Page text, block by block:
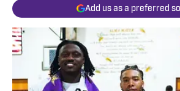
Add us as a preferred